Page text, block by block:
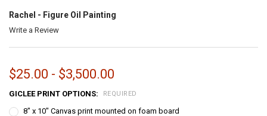
Rachel - Figure Oil Painting
Write a Review
$25.00 - $3,500.00
GICLEE PRINT OPTIONS: REQUIRED
8" x 10" Canvas print mounted on foam board